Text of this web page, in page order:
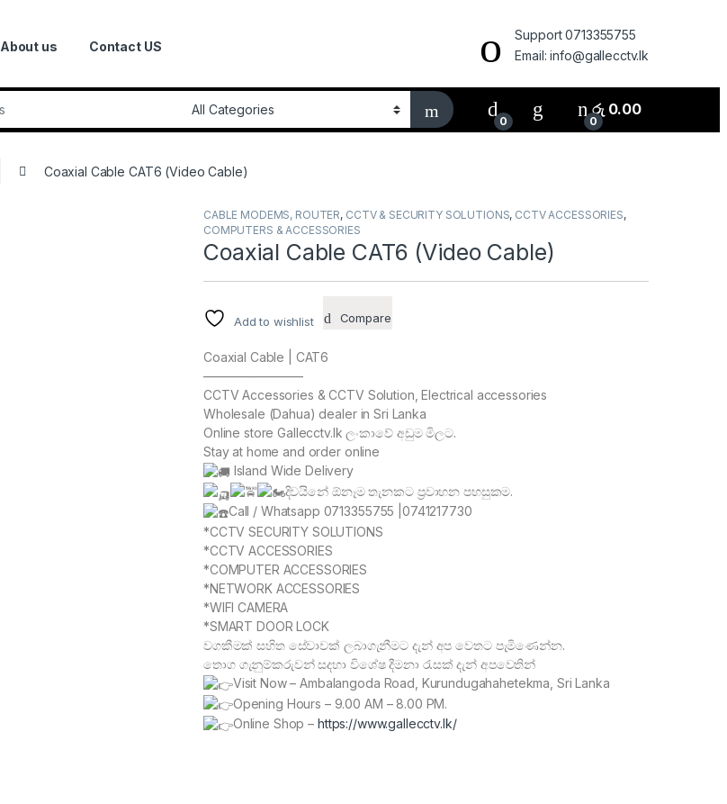
About us Contact US
Support 0713355755
Email: info@gallecctv.lk
0 0
රු 0.00
Coaxial Cable CAT6 (Video Cable)
CABLE MODEMS, ROUTER, CCTV & SECURITY SOLUTIONS, CCTV ACCESSORIES,
COMPUTERS & ACCESSORIES
Coaxial Cable CAT6 (Video Cable)
Add to wishlist Compare
Coaxial Cable | CAT6
————————
CCTV Accessories & CCTV Solution, Electrical accessories
Wholesale (Dahua) dealer in Sri Lanka
Online store Gallecctv.lk ලංකාවේ අඩුම මිලට.
Stay at home and order online
Island Wide Delivery
දිවයිනේ ඕනෑම තැනකට ප්රවාහන පහසුකම.
Call / Whatsapp 0713355755 |0741217730
*CCTV SECURITY SOLUTIONS
*CCTV ACCESSORIES
*COMPUTER ACCESSORIES
*NETWORK ACCESSORIES
*WIFI CAMERA
*SMART DOOR LOCK
වගකීමක් සහිත සේවාවක් ලබාගැනීමට දැන් අප වෙතට පැමිණෙන්න.
තොග ගැනුම්කරුවන් සදහා විශේෂ දීමනා රැසක් දැන් අපවෙතින්
Visit Now – Ambalangoda Road, Kurundugahahetekma, Sri Lanka
Opening Hours – 9.00 AM – 8.00 PM.
Online Shop – https://www.gallecctv.lk/